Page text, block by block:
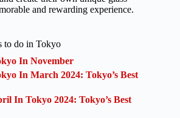
and rewarding experience.
to do in Tokyo
In November
In March 2024: Tokyo’s Best
In Tokyo 2024: Tokyo’s Best